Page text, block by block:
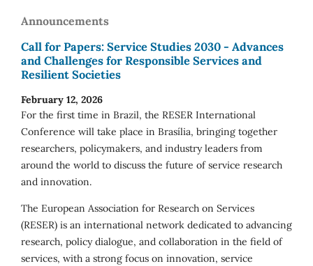
Announcements
Call for Papers: Service Studies 2030 - Advances
and Challenges for Responsible Services and
Resilient Societies
February 12, 2026
For the first time in Brazil, the RESER International
Conference will take place in Brasília, bringing together
researchers, policymakers, and industry leaders from
around the world to discuss the future of service research
and innovation.
The European Association for Research on Services
(RESER) is an international network dedicated to advancing
research, policy dialogue, and collaboration in the field of
services, with a strong focus on innovation, service